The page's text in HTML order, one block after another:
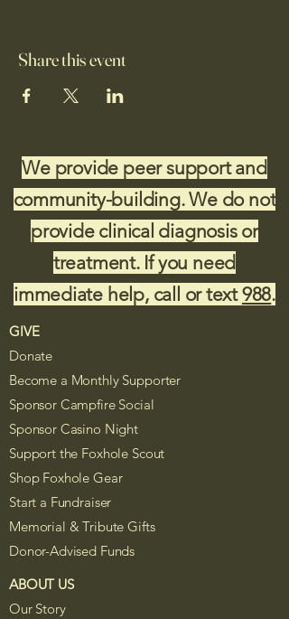
Share this event
We provide peer support and
community-building. We do not
provide clinical diagnosis or
treatment. If you need
immediate help, call or text988.
GIVE
Donate
Become a Monthly Supporter
Sponsor Campfire Social
Sponsor Casino Night
Support the Foxhole Scout
Shop Foxhole Gear
Start a Fundraiser
Memorial & Tribute Gifts
Donor-Advised Funds
ABOUT US
Our Story